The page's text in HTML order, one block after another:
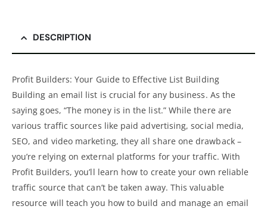
DESCRIPTION
Profit Builders: Your Guide to Effective List Building
Building an email list is crucial for any business. As the
saying goes, “The money is in the list.” While there are
various traffic sources like paid advertising, social media,
SEO, and video marketing, they all share one drawback –
you’re relying on external platforms for your traffic. With
Profit Builders, you’ll learn how to create your own reliable
traffic source that can’t be taken away. This valuable
resource will teach you how to build and manage an email